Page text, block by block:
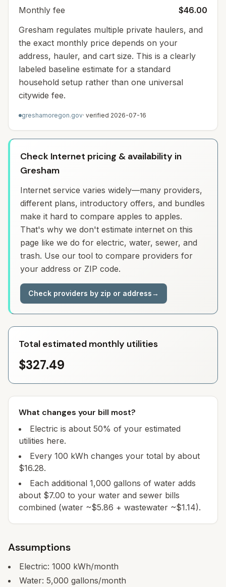
Monthly fee
$46.00
Gresham regulates multiple private haulers, and
the exact monthly price depends on your
address, hauler, and cart size. This is a clearly
labeled baseline estimate for a standard
household setup rather than one universal
citywide fee.
greshamoregon.gov· verified 2026-07-16
Check Internet pricing & availability in
Gresham
Internet service varies widely—many providers,
different plans, introductory offers, and bundles
make it hard to compare apples to apples.
That's why we don't estimate internet on this
page like we do for electric, water, sewer, and
trash. Use our tool to compare providers for
your address or ZIP code.
Check providers by zip or address→
Total estimated monthly utilities
$327.49
What changes your bill most?
Electric is about 50% of your estimated
utilities here.
Every 100 kWh changes your total by about
$16.28.
Each additional 1,000 gallons of water adds
about $7.00 to your water and sewer bills
combined (water ~$5.86 + wastewater ~$1.14).
Assumptions
Electric: 1000 kWh/month
Water: 5,000 gallons/month